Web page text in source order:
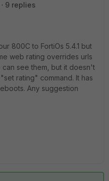
9 replies
800C to FortiOs 5.4.1 but
web rating overrides urls
can see them, but it doesn't
rating" command. It has
Any suggestion